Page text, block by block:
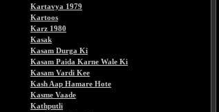
Kartavya 1979
Kartoos
Karz 1980
Kasak
Kasam Durga Ki
Kasam Paida Karne Wale Ki
Kasam Vardi Kee
Kash Aap Hamare Hote
Kasme Vaade
Kathputli